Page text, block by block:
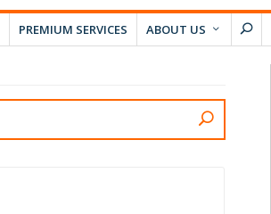
PREMIUM SERVICES ABOUT US